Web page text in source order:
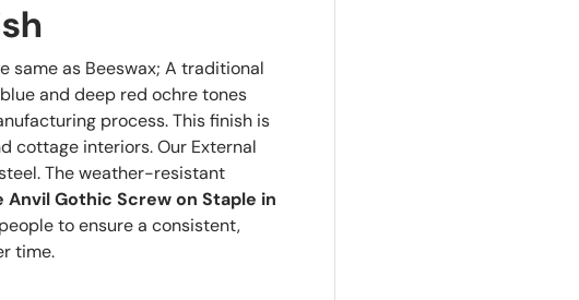
same as Beeswax; A traditional
and deep red ochre tones
process. This finish is
cottage interiors. Our External
The weather-resistant
Anvil Gothic Screw on Staple in
to ensure a consistent,
time.